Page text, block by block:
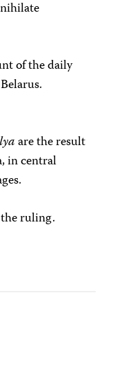
of the daily
are the result
in central
ruling.